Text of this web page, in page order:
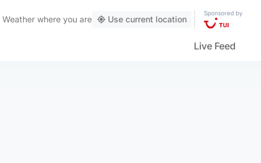
Weather where you are Use current location
Sponsored by
Live Feed